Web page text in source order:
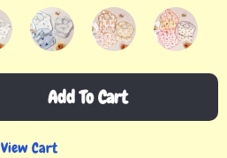
Add To Cart
View Cart